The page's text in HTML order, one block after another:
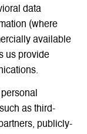
data
(where
available
us provide
as third-
publicly-